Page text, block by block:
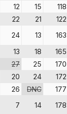
12 15
118
22 21
122
24 13
163
13 18
165
27 25
170
20 24
172
26 DNC
177
7 14
178